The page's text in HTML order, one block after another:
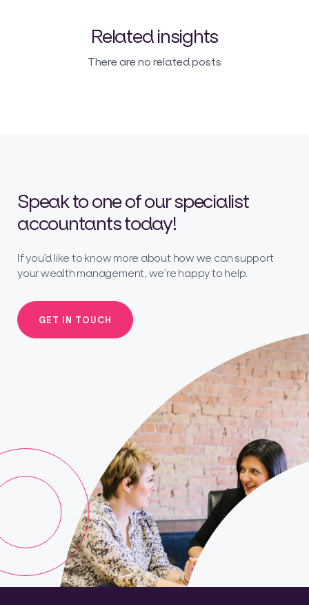
Related insights
There are no related posts
Speak to one of our specialist
accountants today!
If you’d like to know more about how we can support
your wealth management, we’re happy to help.
GET IN TOUCH